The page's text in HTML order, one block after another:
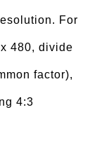
For
480, divide
factor),
4:3